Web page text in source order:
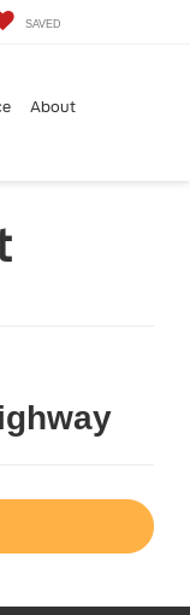
SAVED
About